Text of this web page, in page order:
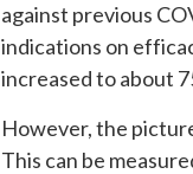
against previous
indications on
increased to about
However, the
This can be